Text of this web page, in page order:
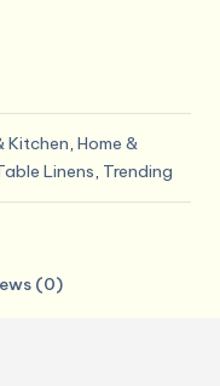
Kitchen, Home &
Linens, Trending
(0)